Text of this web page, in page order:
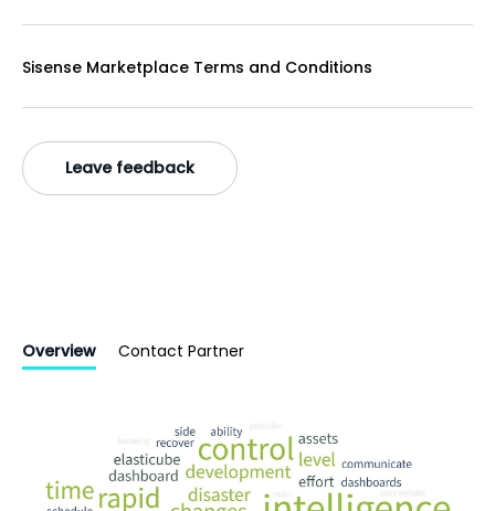
Sisense Marketplace Terms and Conditions
Leave feedback
Overview Contact Partner